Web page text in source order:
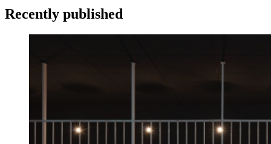
Recently published